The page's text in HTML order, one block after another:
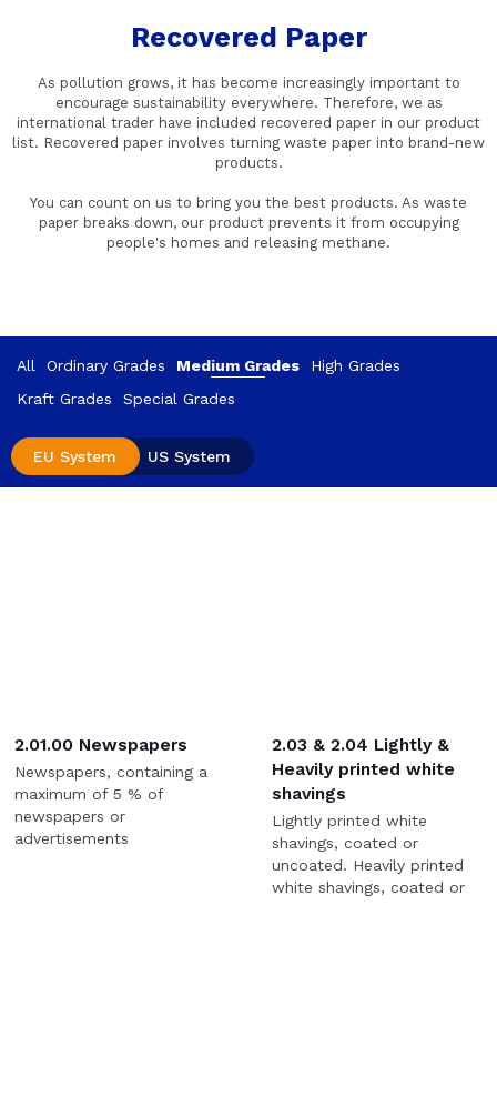
Recovered Paper
As pollution grows, it has become increasingly important to
encourage sustainability everywhere. Therefore, we as
international trader have included recovered paper in our product
list. Recovered paper involves turning waste paper into brand-new
products.
You can count on us to bring you the best products. As waste
paper breaks down, our product prevents it from occupying
people's homes and releasing methane.
All Ordinary Grades Medium Grades
High Grades
Kraft Grades
Special Grades
EU System US System
2.01.00 Newspapers
Newspapers, containing a
maximum of 5 % of
newspapers or
advertisements
2.03 & 2.04 Lightly &
Heavily printed white
shavings
Lightly printed white
shavings, coated or
uncoated. Heavily printed
white shavings, coated or